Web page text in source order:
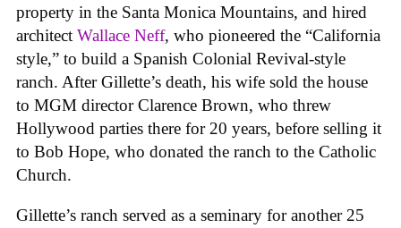
property in the Santa Monica Mountains, and hired
architect Wallace Neff, who pioneered the “California
style,” to build a Spanish Colonial Revival-style
ranch. After Gillette’s death, his wife sold the house
to MGM director Clarence Brown, who threw
Hollywood parties there for 20 years, before selling it
to Bob Hope, who donated the ranch to the Catholic
Church.
Gillette’s ranch served as a seminary for another 25